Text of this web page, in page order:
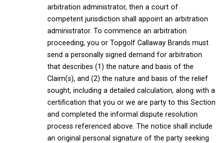
arbitration administrator, then a court of
competent jurisdiction shall appoint an arbitration
administrator. To commence an arbitration
proceeding, you or Topgolf Callaway Brands must
send a personally signed demand for arbitration
that describes (1) the nature and basis of the
Claim(s), and (2) the nature and basis of the relief
sought, including a detailed calculation, along with a
certification that you or we are party to this Section
and completed the informal dispute resolution
process referenced above. The notice shall include
an original personal signature of the party seeking